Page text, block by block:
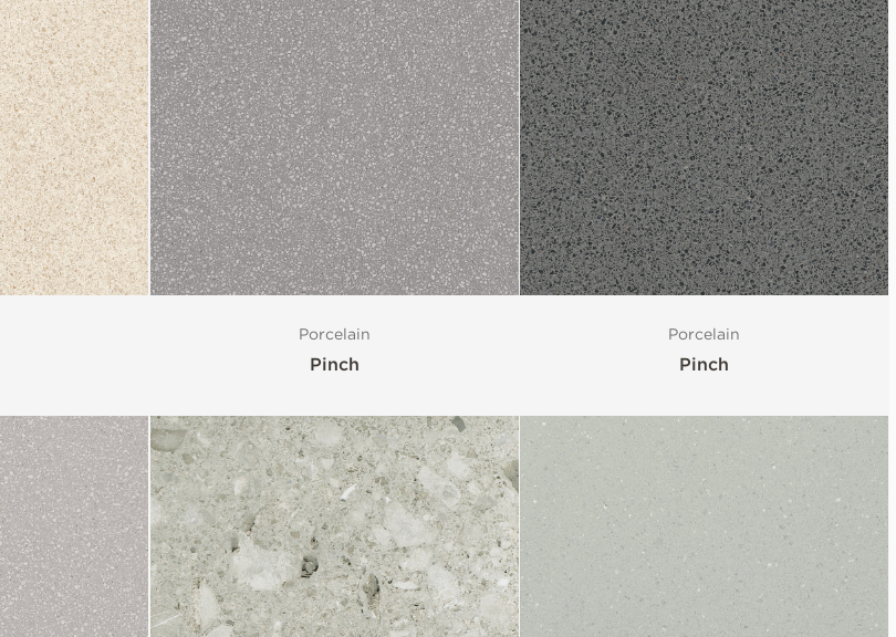
Porcelain
Pinch
Porcelain
Pinch